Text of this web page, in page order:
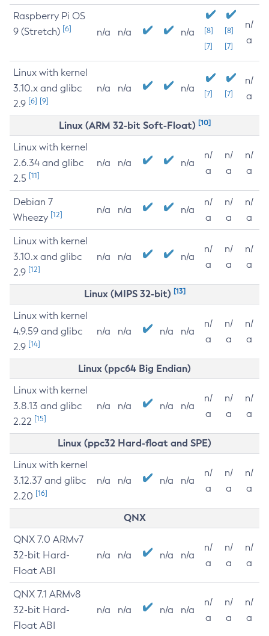
Raspberry Pi OS
9 (Stretch) [6] n/a n/a n/a
[8]
[7]
[8]
[7]
n/
a
Linux with kernel
3.10.x and glibc
2.9 [6] [9]
n/a n/a n/a [7] [7]
n/
a
Linux (ARM 32-bit Soft-Float) [10]
Linux with kernel
2.6.34 and glibc
2.5 [11]
n/a n/a n/a
n/
a
n/
a
n/
a
Debian 7
Wheezy [12] n/a n/a n/a
n/
a
n/
a
n/
a
Linux with kernel
3.10.x and glibc
2.9 [12]
n/a n/a n/a
n/
a
n/
a
n/
a
Linux (MIPS 32-bit) [13]
Linux with kernel
4.9.59 and glibc
2.9 [14]
n/a n/a n/a n/a
n/
a
n/
a
n/
a
Linux (ppc64 Big Endian)
Linux with kernel
3.8.13 and glibc
2.22 [15]
n/a n/a n/a n/a
n/
a
n/
a
n/
a
Linux (ppc32 Hard-float and SPE)
Linux with kernel
3.12.37 and glibc
2.20 [16]
n/a n/a n/a n/a
n/
a
n/
a
n/
a
QNX
QNX 7.0 ARMv7
32-bit Hard-
Float ABI
n/a n/a n/a n/a
n/
a
n/
a
n/
a
QNX 7.1 ARMv8
32-bit Hard-
Float ABI
n/a n/a n/a n/a
n/
a
n/
a
n/
a